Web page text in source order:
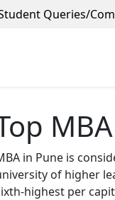
Queries/
in Pune is
of higher
highest per